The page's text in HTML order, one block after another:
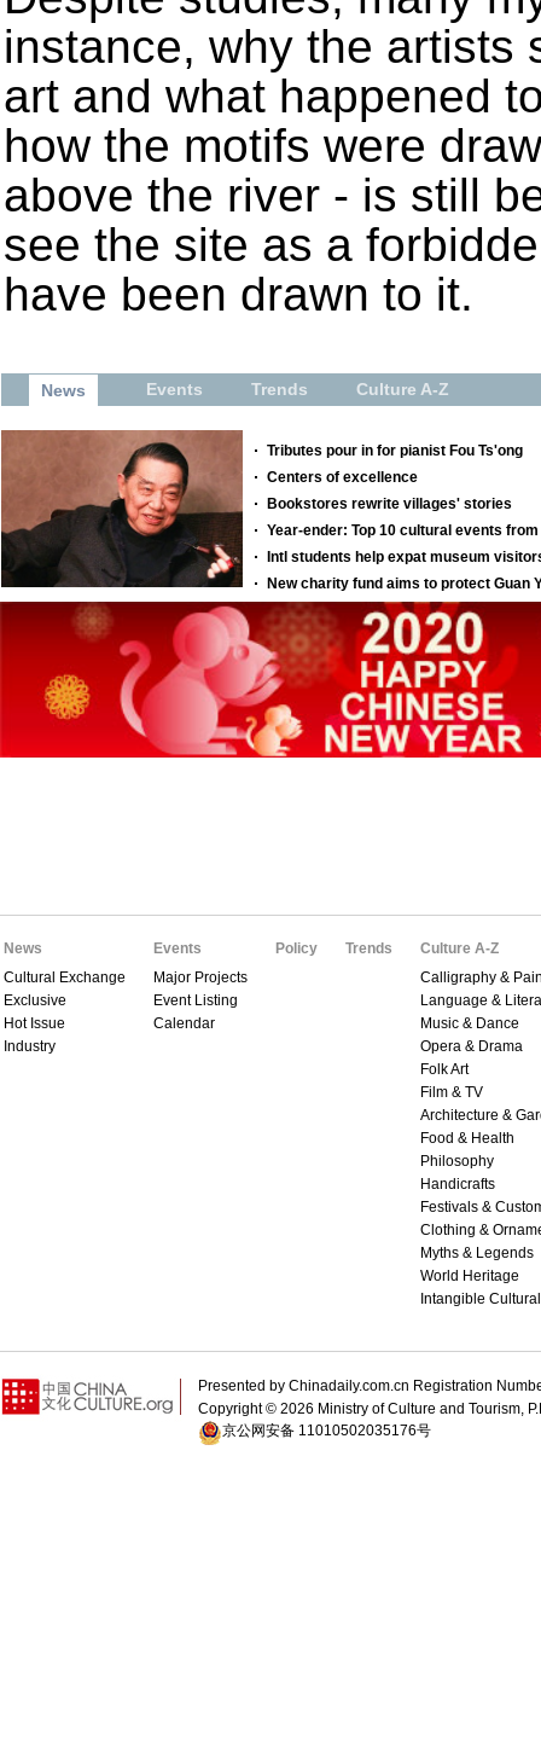
instance, why the artists
art and what happened
how the motifs were
above the river - is still
see the site as a
have been drawn to it.
News
Cultural Exchange
Exclusive
Hot Issue
Industry
Events
Major Projects
Event Listing
Calendar
Policy Trends
Culture A-Z
Calligraphy &
Language &
Music & Dance
Opera & Drama
Folk Art
Film & TV
Architecture &
Food & Health
Philosophy
Handicrafts
Festivals &
Clothing &
Myths & Legends
World Heritage
Intangible
Presented by Chinadaily.com.cn Registration
Copyright © 2026 Ministry of Culture and Tourism,
京公网安备 11010502035176号